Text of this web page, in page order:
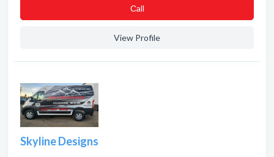
Сall
View Profile
Skyline Designs